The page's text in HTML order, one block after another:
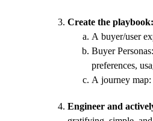
Create the playbook:
A buyer/user
Buyer
preferences,
A journey map:
Engineer and